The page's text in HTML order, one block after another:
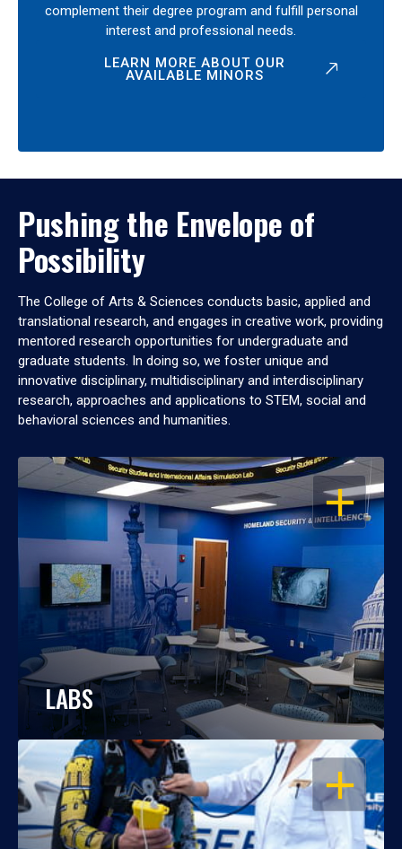
complement their degree program and fulfill personal
interest and professional needs.
LEARN MORE ABOUT OUR
AVAILABLE MINORS
Pushing the Envelope of
Possibility
The College of Arts & Sciences conducts basic, applied and
translational research, and engages in creative work, providing
mentored research opportunities for undergraduate and
graduate students. In doing so, we foster unique and
innovative disciplinary, multidisciplinary and interdisciplinary
research, approaches and applications to STEM, social and
behavioral sciences and humanities.
OPEN
LABS
OPEN